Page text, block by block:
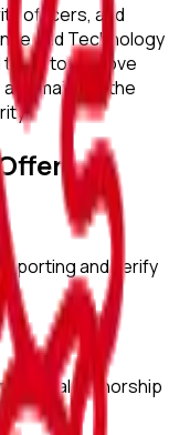
officers, and
and Technology
to improve
maintain the
and verify
authorship